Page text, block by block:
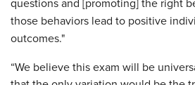
questions and [promoting] the right
those behaviors lead to positive
outcomes."
“We believe this exam will be